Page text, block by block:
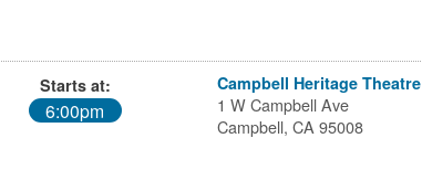
Starts at:
6:00pm
Campbell Heritage Theatre
1 W Campbell Ave
Campbell, CA 95008